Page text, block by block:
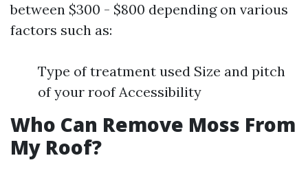
between $300 - $800 depending on various
factors such as:
Type of treatment used Size and pitch
of your roof Accessibility
Who Can Remove Moss From
My Roof?